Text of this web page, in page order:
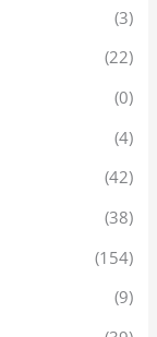
(3)
(22)
(0)
(4)
(42)
(38)
(154)
(9)